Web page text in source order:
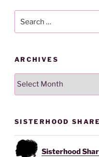
for:
ARCHIVES
Archives
SISTERHOOD
Sisterhood